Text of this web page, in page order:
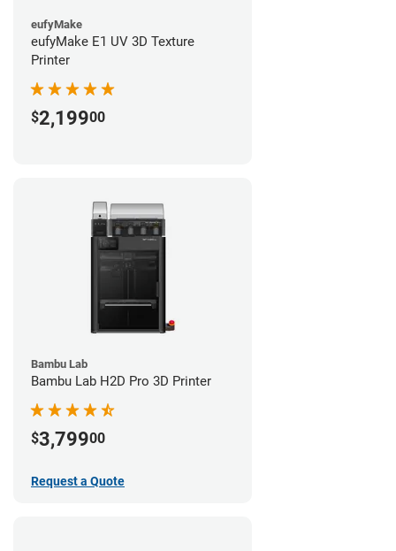
eufyMake
eufyMake E1 UV 3D Texture
Printer
$2,19900
Bambu Lab
Bambu Lab H2D Pro 3D Printer
$3,79900
Request a Quote